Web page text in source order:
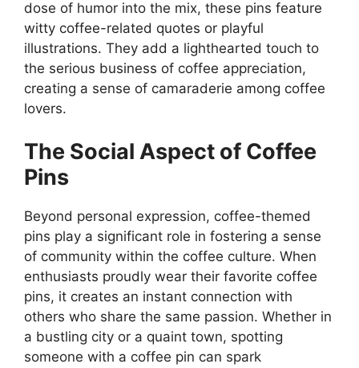
dose of humor into the mix, these pins feature
witty coffee-related quotes or playful
illustrations. They add a lighthearted touch to
the serious business of coffee appreciation,
creating a sense of camaraderie among coffee
lovers.
The Social Aspect of Coffee
Pins
Beyond personal expression, coffee-themed
pins play a significant role in fostering a sense
of community within the coffee culture. When
enthusiasts proudly wear their favorite coffee
pins, it creates an instant connection with
others who share the same passion. Whether in
a bustling city or a quaint town, spotting
someone with a coffee pin can spark